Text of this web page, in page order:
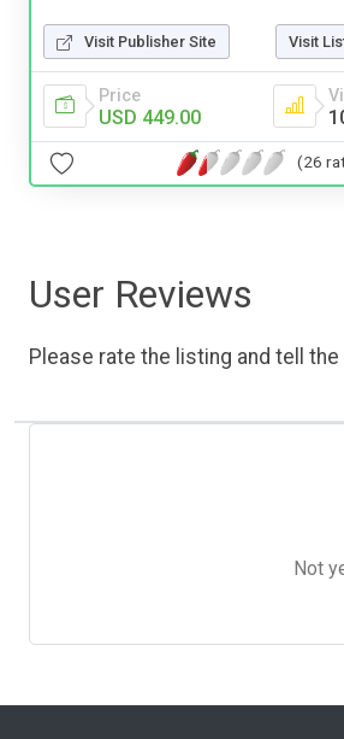
Visit Publisher Site Visit
Price
USD 449.00
(26
User Reviews
Please rate the listing and tell
Not